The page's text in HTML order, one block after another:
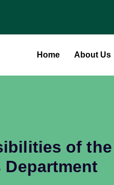
Home About Us
of the